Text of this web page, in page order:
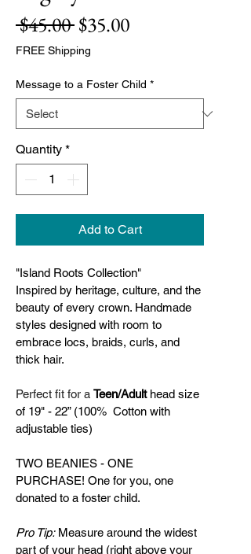
$45.00 Regular
Price
$35.00Sale
FREE Shipping
Message to a Foster Child *
Quantity *
Add to Cart
"Island Roots Collection"
Inspired by heritage, culture, and the
beauty of every crown. Handmade
styles designed with room to
embrace locs, braids, curls, and
thick hair.
Perfect fit for a Teen/Adult head size
of 19" - 22” (100%  Cotton with
adjustable ties)
TWO BEANIES - ONE
PURCHASE! One for you, one
donated to a foster child.
Pro Tip: Measure around the widest
part of your head (right above your